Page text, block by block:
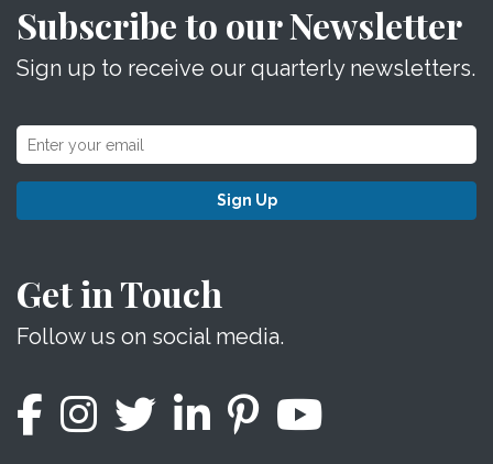
Subscribe to our Newsletter
Sign up to receive our quarterly newsletters.
Sign Up
Get in Touch
Follow us on social media.